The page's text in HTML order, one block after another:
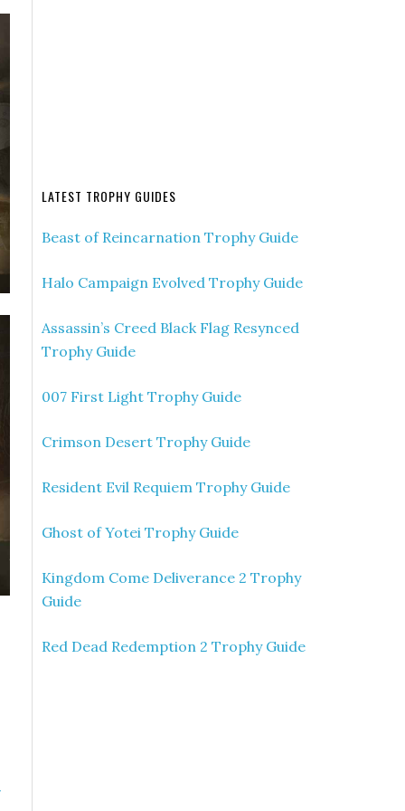
LATEST TROPHY GUIDES
Beast of Reincarnation Trophy Guide
Halo Campaign Evolved Trophy Guide
Assassin’s Creed Black Flag Resynced
Trophy Guide
007 First Light Trophy Guide
Crimson Desert Trophy Guide
Resident Evil Requiem Trophy Guide
Ghost of Yotei Trophy Guide
Kingdom Come Deliverance 2 Trophy
Guide
Red Dead Redemption 2 Trophy Guide